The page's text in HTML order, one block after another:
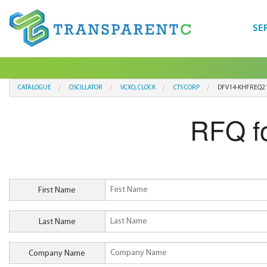
CATALOGUE OSCILLATOR VCXO, CLOCK CTS CORP DFV14-
RFQ
First Name
Last Name
Company Name